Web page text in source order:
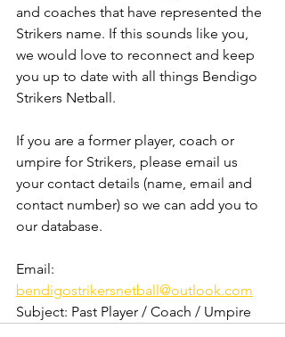
and coaches that have represented the
Strikers name. If this sounds like you,
we would love to reconnect and keep
you up to date with all things Bendigo
Strikers Netball.
If you are a former player, coach or
umpire for Strikers, please email us
your contact details (name, email and
contact number) so we can add you to
our database.
Email:
bendigostrikersnetball@outlook.com
Subject: Past Player / Coach / Umpire